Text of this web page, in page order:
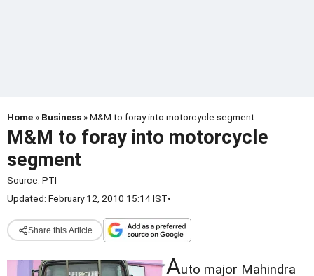
Home » Business » M&M to foray into motorcycle segment
M&M to foray into motorcycle
segment
Source: PTI
Updated: February 12, 2010 15:14 IST•
Share this Article
Auto major Mahindra